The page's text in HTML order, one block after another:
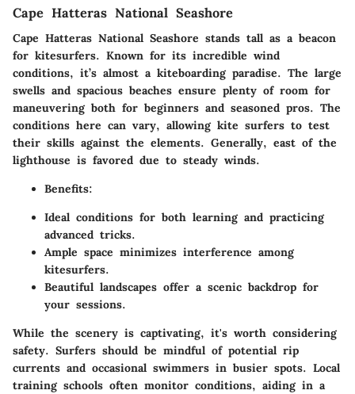
Cape Hatteras National Seashore
Cape Hatteras National Seashore stands tall as a beacon
for kitesurfers. Known for its incredible wind
conditions, it’s almost a kiteboarding paradise. The large
swells and spacious beaches ensure plenty of room for
maneuvering both for beginners and seasoned pros. The
conditions here can vary, allowing kite surfers to test
their skills against the elements. Generally, east of the
lighthouse is favored due to steady winds.
Benefits:
Ideal conditions for both learning and practicing
advanced tricks.
Ample space minimizes interference among
kitesurfers.
Beautiful landscapes offer a scenic backdrop for
your sessions.
While the scenery is captivating, it's worth considering
safety. Surfers should be mindful of potential rip
currents and occasional swimmers in busier spots. Local
training schools often monitor conditions, aiding in a